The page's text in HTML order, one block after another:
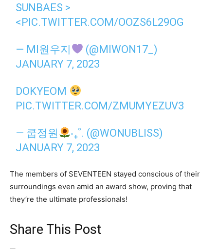
SUNBAES >
< PIC.TWITTER.COM/OOZS6L29OG
— MI원우지
(@MIWON17_)
JANUARY 7, 2023
DOKYEOM
PIC.TWITTER.COM/ZMUMYEZUV3
— 쿱정원
‧₊˚. (@WONUBLISS)
JANUARY 7, 2023
The members of SEVENTEEN stayed conscious of their
surroundings even amid an award show, proving that
they’re the ultimate professionals!
Share This Post